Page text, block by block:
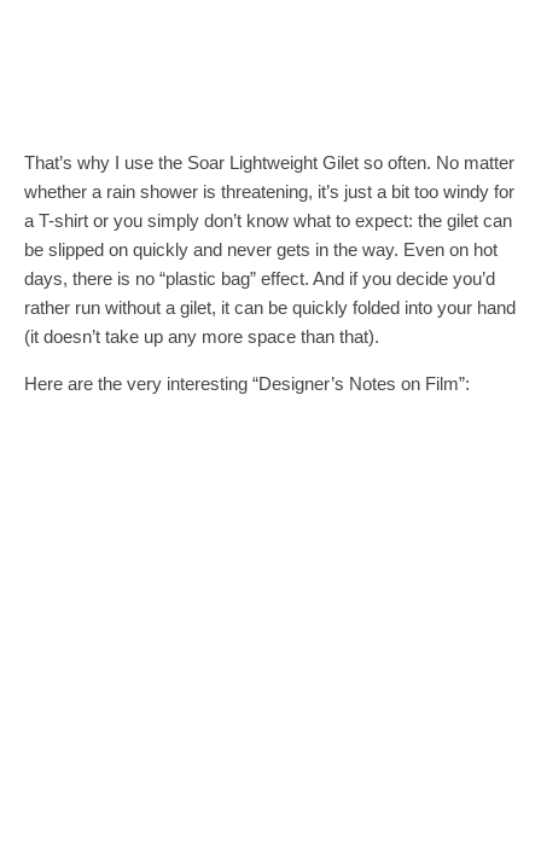
That’s why I use the Soar Lightweight Gilet so often. No matter
whether a rain shower is threatening, it’s just a bit too windy for
a T-shirt or you simply don’t know what to expect: the gilet can
be slipped on quickly and never gets in the way. Even on hot
days, there is no “plastic bag” effect. And if you decide you’d
rather run without a gilet, it can be quickly folded into your hand
(it doesn’t take up any more space than that).
Here are the very interesting “Designer’s Notes on Film”: